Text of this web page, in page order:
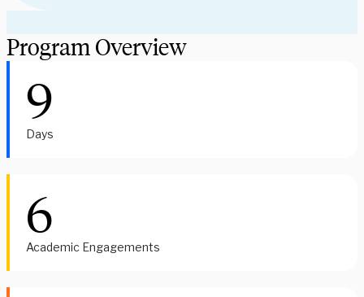
Program Overview
9
Days
6
Academic Engagements